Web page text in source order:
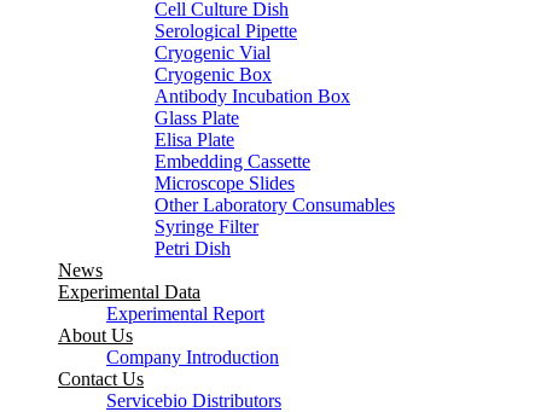
Cell Culture Dish
Serological Pipette
Cryogenic Vial
Cryogenic Box
Antibody Incubation Box
Glass Plate
Elisa Plate
Embedding Cassette
Microscope Slides
Other Laboratory Consumables
Syringe Filter
Petri Dish
News
Experimental Data
Experimental Report
About Us
Company Introduction
Contact Us
Servicebio Distributors